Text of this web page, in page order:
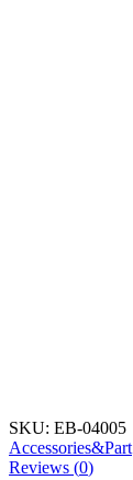
SKU: EB-04005
Accessories&Part
Reviews (0)